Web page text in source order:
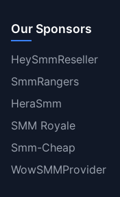
Our Sponsors
HeySmmReseller
SmmRangers
HeraSmm
SMM Royale
Smm-Cheap
WowSMMProvider